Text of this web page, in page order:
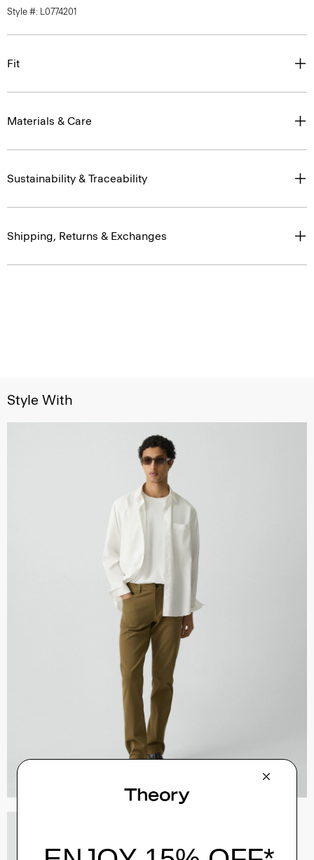
Style #: L0774201
Fit
Materials & Care
Sustainability & Traceability
Shipping, Returns & Exchanges
Style With
QUICK ADD